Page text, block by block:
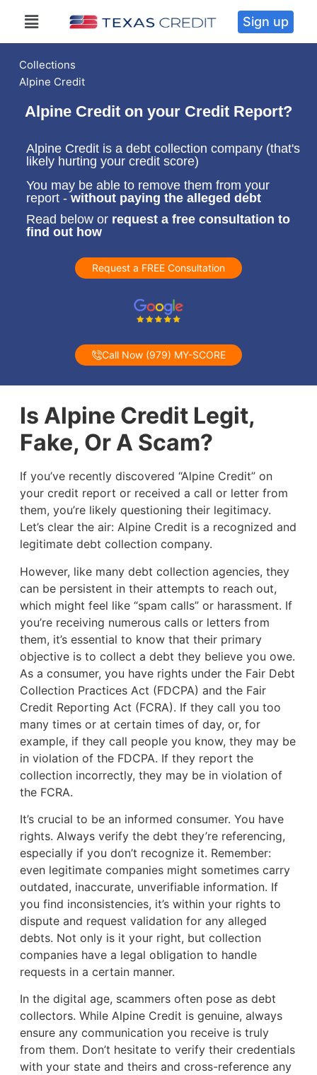
Sign up
Collections
Alpine Credit
Alpine Credit on your Credit Report?
Alpine Credit is a debt collection company (that's
likely hurting your credit score)
You may be able to remove them from your
report - without paying the alleged debt
Read below or request a free consultation to
find out how
Request a FREE Consultation
Call Now (979) MY-SCORE
Is Alpine Credit Legit,
Fake, Or A Scam?
If you’ve recently discovered “Alpine Credit” on
your credit report or received a call or letter from
them, you’re likely questioning their legitimacy.
Let’s clear the air: Alpine Credit is a recognized and
legitimate debt collection company.
However, like many debt collection agencies, they
can be persistent in their attempts to reach out,
which might feel like “spam calls” or harassment. If
you’re receiving numerous calls or letters from
them, it’s essential to know that their primary
objective is to collect a debt they believe you owe.
As a consumer, you have rights under the Fair Debt
Collection Practices Act (FDCPA) and the Fair
Credit Reporting Act (FCRA). If they call you too
many times or at certain times of day, or, for
example, if they call people you know, they may be
in violation of the FDCPA. If they report the
collection incorrectly, they may be in violation of
the FCRA.
It’s crucial to be an informed consumer. You have
rights. Always verify the debt they’re referencing,
especially if you don’t recognize it. Remember:
even legitimate companies might sometimes carry
outdated, inaccurate, unverifiable information. If
you find inconsistencies, it’s within your rights to
dispute and request validation for any alleged
debts. Not only is it your right, but collection
companies have a legal obligation to handle
requests in a certain manner.
In the digital age, scammers often pose as debt
collectors. While Alpine Credit is genuine, always
ensure any communication you receive is truly
from them. Don’t hesitate to verify their credentials
with your state and theirs and cross-reference any